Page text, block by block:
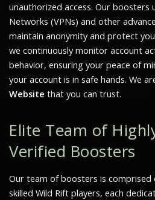
unauthorized access. Our boosters
Networks (VPNs) and other
maintain anonymity and protect
we continuously monitor account
behavior, ensuring your peace of
your account is in safe hands. We
Website that you can trust.
Elite Team of
Verified Boosters
Our team of boosters is comprised
skilled Wild Rift players, each